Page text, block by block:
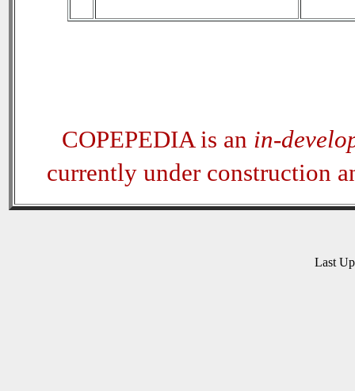
COPEPEDIA is an in-
currently under construction
Last